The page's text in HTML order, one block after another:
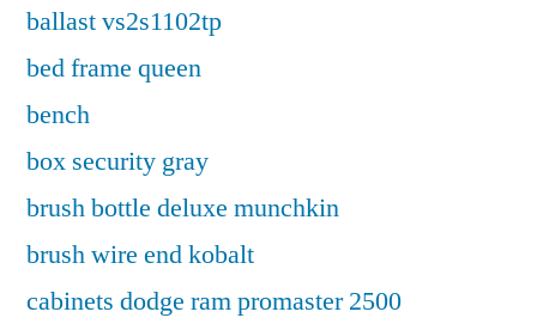
ballast vs2s1102tp
bed frame queen
bench
box security gray
brush bottle deluxe munchkin
brush wire end kobalt
cabinets dodge ram promaster 2500